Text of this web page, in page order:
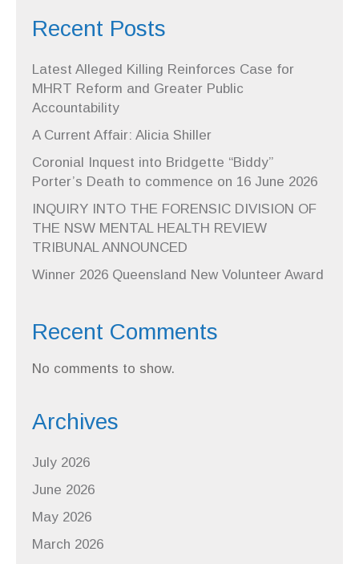
Recent Posts
Latest Alleged Killing Reinforces Case for
MHRT Reform and Greater Public
Accountability
A Current Affair: Alicia Shiller
Coronial Inquest into Bridgette “Biddy”
Porter’s Death to commence on 16 June 2026
INQUIRY INTO THE FORENSIC DIVISION OF
THE NSW MENTAL HEALTH REVIEW
TRIBUNAL ANNOUNCED
Winner 2026 Queensland New Volunteer Award
Recent Comments
No comments to show.
Archives
July 2026
June 2026
May 2026
March 2026